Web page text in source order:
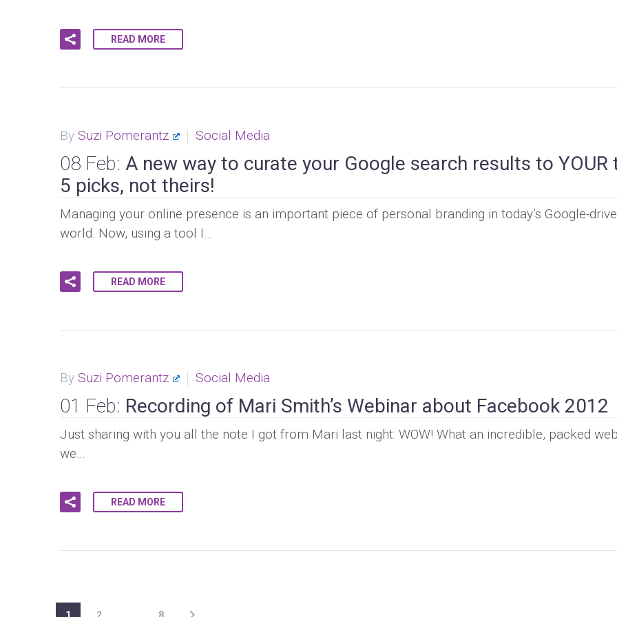
READ MORE
By Suzi Pomerantz Social Media
08 Feb: A new way to curate your Google search results to YOUR
5 picks, not theirs!
Managing your online presence is an important piece of personal branding in today’s Google-
world. Now, using a tool I…
READ MORE
By Suzi Pomerantz Social Media
01 Feb: Recording of Mari Smith’s Webinar about Facebook 2012
Just sharing with you all the note I got from Mari last night: WOW! What an incredible, packed
we…
READ MORE